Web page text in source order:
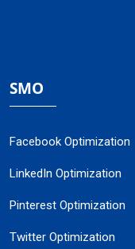
SMO
Facebook Optimization
LinkedIn Optimization
Pinterest Optimization
Twitter Optimization